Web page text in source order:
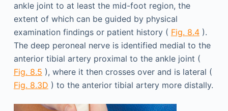
ankle joint to at least the mid-foot region, the
extent of which can be guided by physical
examination findings or patient history ( Fig. 8.4).
The deep peroneal nerve is identified medial to the
anterior tibial artery proximal to the ankle joint (
Fig. 8.5 ), where it then crosses over and is lateral (
Fig. 8.3D ) to the anterior tibial artery more distally.